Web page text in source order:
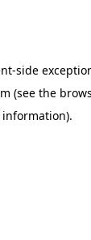
-side
(see the
information).